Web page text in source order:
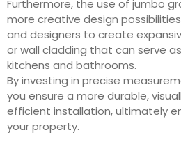
Furthermore, the use of jumbo
more creative design
and designers to create
or wall cladding that can serve
kitchens and bathrooms.
By investing in precise
you ensure a more durable,
efficient installation, ultimately
your property.